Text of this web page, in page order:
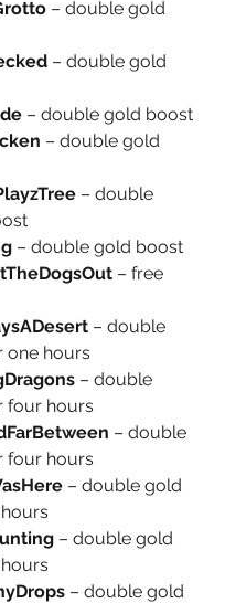
– double gold
– double gold
– double gold boost
– double gold
– double
– double gold boost
– free
– double
one hours
– double
four hours
– double
four hours
– double gold
– double gold
– double gold